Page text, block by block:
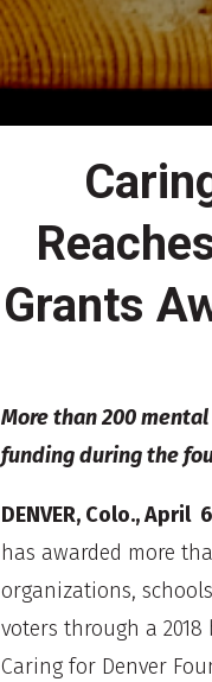
Grants
More than 200
funding during the
DENVER, Colo., April
has awarded more
organizations,
voters through a
Caring for Denver